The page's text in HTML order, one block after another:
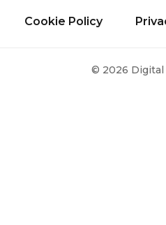
Cookie Policy
© 2026 Digital